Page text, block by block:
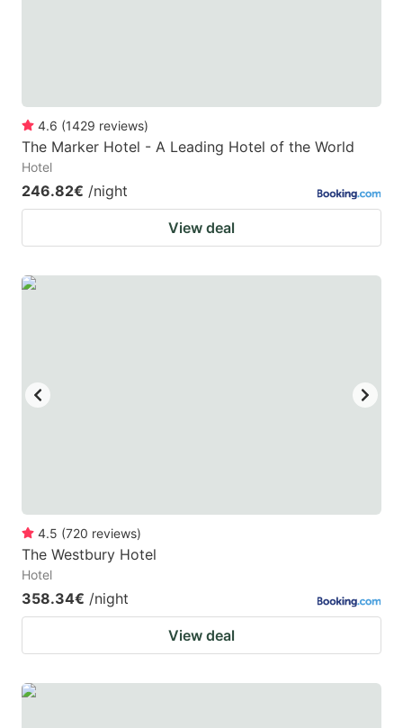
keyboard
shortcuts
for
changing
dates.
keyboard
for
dates.
4.6 (1429 reviews)
The Marker Hotel - A Leading Hotel of the World
Hotel
246.82€ /night
View deal
4.5 (720 reviews)
The Westbury Hotel
Hotel
358.34€ /night
View deal